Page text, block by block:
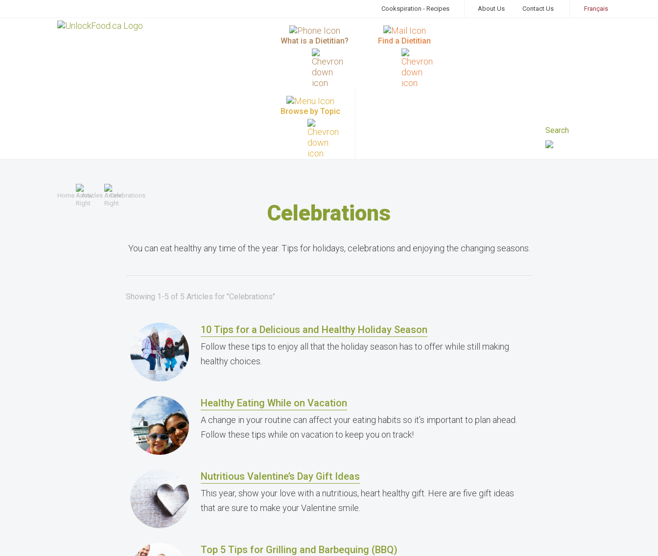
Cookspiration - Recipes About Us Contact Us Français
What is a Dietitian? Find a Dietitian
Browse by Topic
Home Articles Celebrations
Celebrations
You can eat healthy any time of the year. Tips for holidays, celebrations and enjoying the changing seasons.
Showing 1-5 of 5 Articles for "Celebrations"
10 Tips for a Delicious and Healthy Holiday Season
Follow these tips to enjoy all that the holiday season has to offer while still making
healthy choices.
Healthy Eating While on Vacation
A change in your routine can affect your eating habits so it’s important to plan ahead.
Follow these tips while on vacation to keep you on track!
Nutritious Valentine’s Day Gift Ideas
This year, show your love with a nutritious, heart healthy gift. Here are five gift ideas
that are sure to make your Valentine smile.
Top 5 Tips for Grilling and Barbequing (BBQ)